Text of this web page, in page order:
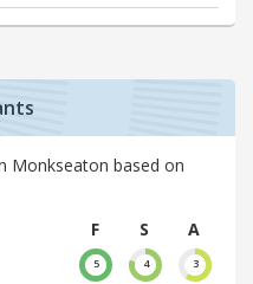
Monkseaton based on
F
S
A
5 4 3